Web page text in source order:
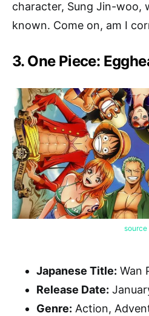
character, Sung Jin-woo,
known. Come on, am I
3. One Piece:
source
Japanese Title: Wan
Release Date:
Genre: Action,